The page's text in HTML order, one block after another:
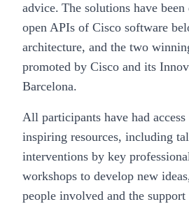
advice. The solutions have
open APIs of Cisco software
architecture, and the two
promoted by Cisco and its
Barcelona.
All participants have had
inspiring resources, including
interventions by key
workshops to develop new
people involved and the